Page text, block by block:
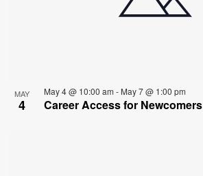
MAY
4
May 4 @ 10:00 am - May 7 @ 1:00 pm
Career Access for Newcomers